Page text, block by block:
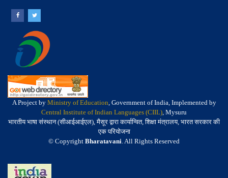
A Project by Ministry of Education, Government of India, Implemented by
Central Institute of Indian Languages (CIIL), Mysuru
भारतीय भाषा संस्थान (सीआईआईएल), मैसूर द्वारा कार्यान्वित, शिक्षा मंत्रालय, भारत सरकार की
एक परियोजना
© Copyright Bharatavani. All Rights Reserved